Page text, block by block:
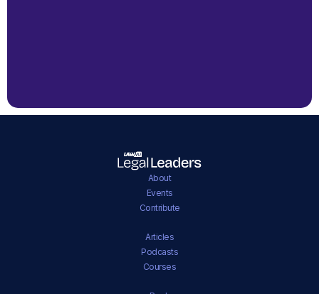
About
Events
Contribute
Articles
Podcasts
Courses